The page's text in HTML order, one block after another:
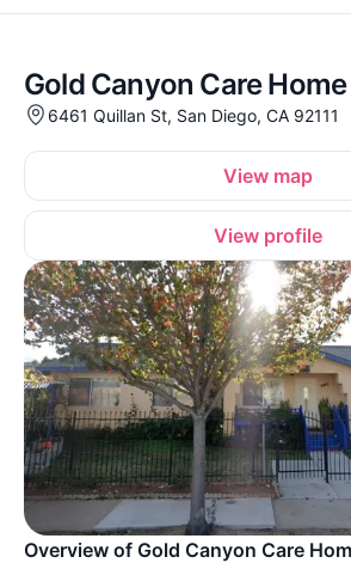
Gold Canyon Care Home
6461 Quillan St, San Diego, CA 92111
View map
View profile
Overview of Gold Canyon Care